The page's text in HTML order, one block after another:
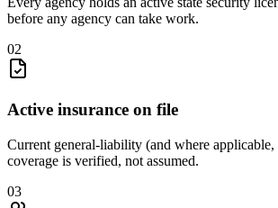
before any agency can take work.
02
Active insurance on file
Current general-liability (and where
coverage is verified, not assumed.
03